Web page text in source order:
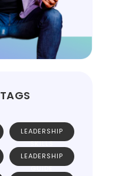
TAGS
LEADERSHIP
SKILLS
LEADERSHIP
GUIDE